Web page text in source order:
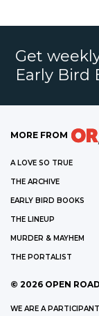
Get
Early Bird
MORE FROM
A LOVE SO TRUE
THE ARCHIVE
EARLY BIRD BOOKS
THE LINEUP
MURDER & MAYHEM
THE PORTALIST
© 2026 OPEN
WE ARE A